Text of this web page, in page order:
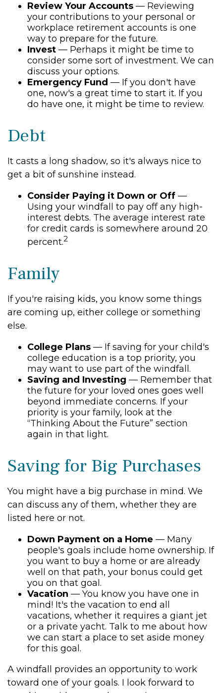
Review Your Accounts — Reviewing
your contributions to your personal or
workplace retirement accounts is one
way to prepare for the future.
Invest — Perhaps it might be time to
consider some sort of investment. We can
discuss your options.
Emergency Fund — If you don't have
one, now's a great time to start it. If you
do have one, it might be time to review.
Debt
It casts a long shadow, so it's always nice to
get a bit of sunshine instead.
Consider Paying it Down or Off —
Using your windfall to pay off any high-
interest debts. The average interest rate
for credit cards is somewhere around 20
percent.2
Family
If you're raising kids, you know some things
are coming up, either college or something
else.
College Plans — If saving for your child's
college education is a top priority, you
may want to use part of the windfall.
Saving and Investing — Remember that
the future for your loved ones goes well
beyond immediate concerns. If your
priority is your family, look at the
“Thinking About the Future” section
again in that light.
Saving for Big Purchases
You might have a big purchase in mind. We
can discuss any of them, whether they are
listed here or not.
Down Payment on a Home — Many
people's goals include home ownership. If
you want to buy a home or are already
well on that path, your bonus could get
you on that goal.
Vacation — You know you have one in
mind! It's the vacation to end all
vacations, whether it requires a giant jet
or a private yacht. Talk to me about how
we can start a place to set aside money
for this goal.
A windfall provides an opportunity to work
toward one of your goals. I look forward to